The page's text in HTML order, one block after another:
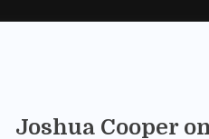
Joshua Cooper